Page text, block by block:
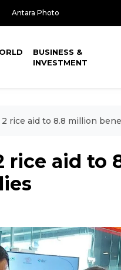
Antara Photo
BUSINESS &
INVESTMENT
rice aid to 8.8 million
rice aid to